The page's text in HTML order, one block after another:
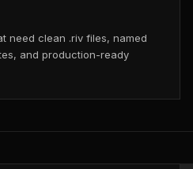
need clean .riv files, named
and production-ready